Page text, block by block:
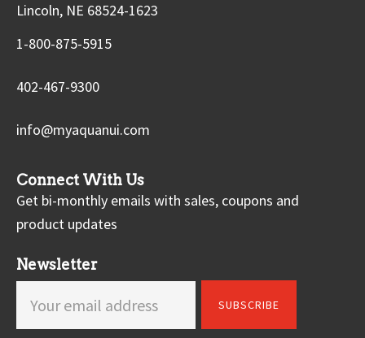
Lincoln, NE 68524-1623
1-800-875-5915
402-467-9300
info@myaquanui.com
Connect With Us
Get bi-monthly emails with sales, coupons and
product updates
Newsletter